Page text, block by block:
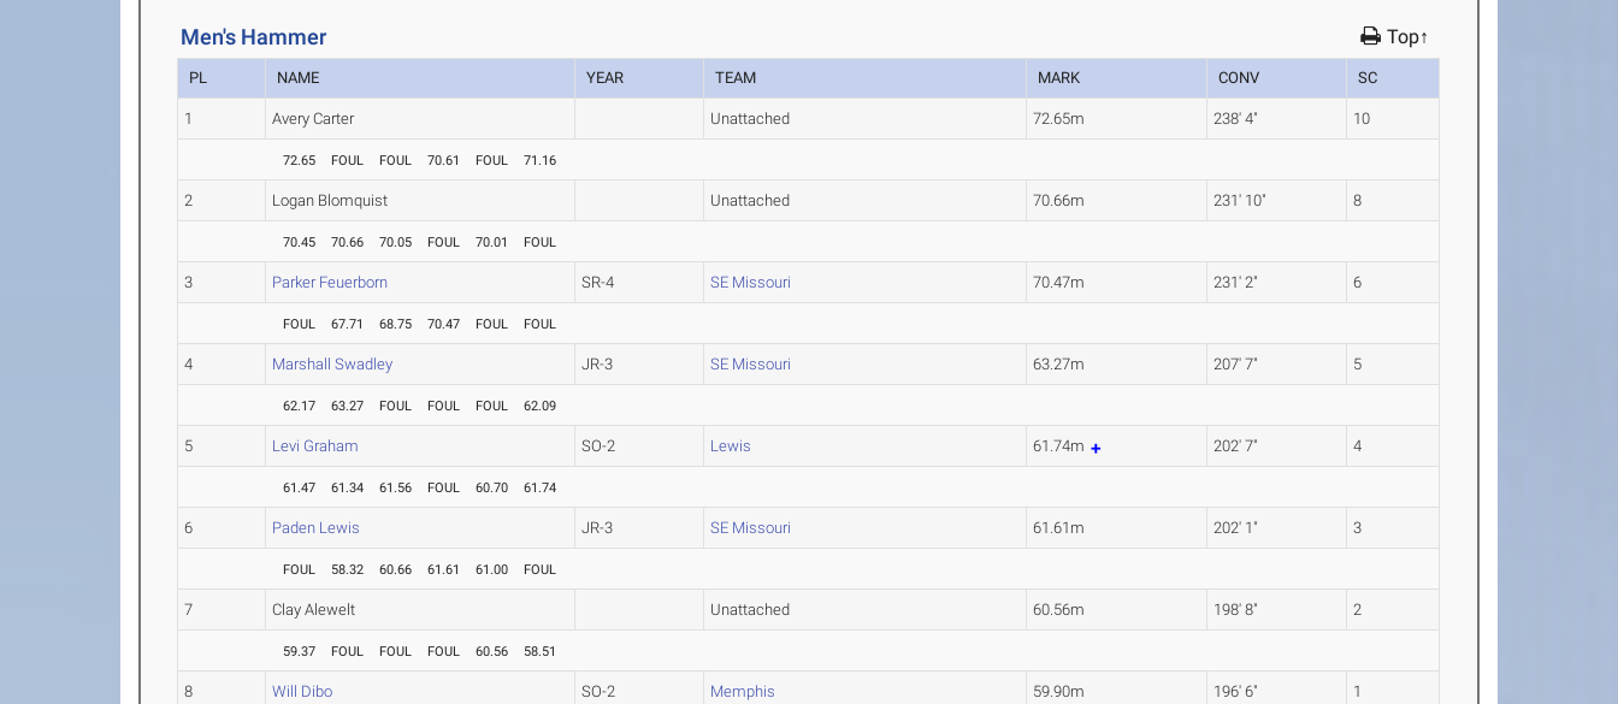
Men's Hammer Top↑
PL NAME YEAR TEAM MARK CONV SC
1 Avery Carter Unattached 72.65m 238' 4" 10
72.65 FOUL FOUL 70.61 FOUL 71.16
2 Logan Blomquist Unattached 70.66m 231' 10" 8
70.45 70.66 70.05 FOUL 70.01 FOUL
3 Parker Feuerborn SR-4 SE Missouri 70.47m 231' 2" 6
FOUL 67.71 68.75 70.47 FOUL FOUL
4 Marshall Swadley JR-3 SE Missouri 63.27m 207' 7" 5
62.17 63.27 FOUL FOUL FOUL 62.09
5 Levi Graham SO-2 Lewis 61.74m 202' 7" 4
61.47 61.34 61.56 FOUL 60.70 61.74
6 Paden Lewis JR-3 SE Missouri 61.61m 202' 1" 3
FOUL 58.32 60.66 61.61 61.00 FOUL
7 Clay Alewelt Unattached 60.56m 198' 8" 2
59.37 FOUL FOUL FOUL 60.56 58.51
8 Will Dibo SO-2 Memphis 59.90m 196' 6" 1